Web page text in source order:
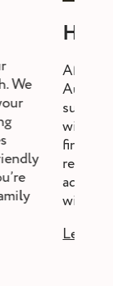
We
After a
will
fine-
review,
adjust
without
Learn